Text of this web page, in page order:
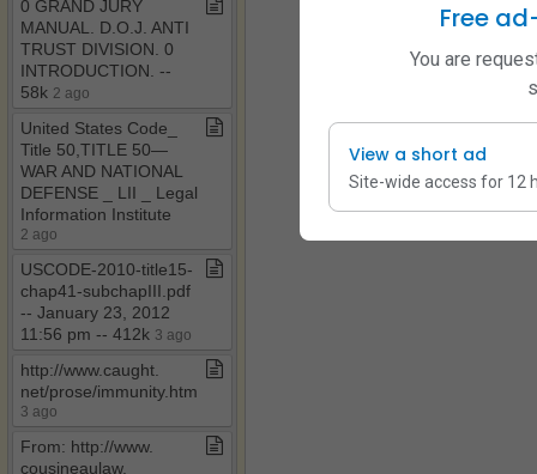
0 GRAND JURY
MANUAL​.​ D​.​O​.​J​.​ ANTI
TRUST DIVISION​.​ 0
INTRODUCTION​.​ ​-​​-​
58k 2 ago
United States Code​_​
Title 50,TITLE 50—
WAR AND NATIONAL
DEFENSE ​_​ LII ​_​ Legal
Information Institute
2 ago
USCODE​-​2010​-​title15​-​
chap41​-​subchapIII​.​pdf ​
-​​-​ January 23, 2012
11:56 pm ​-​​-​ 412k 3 ago
http://www​.​caught​.​
net/prose/immunity​.​htm
3 ago
From: http://www​.​
cousineaulaw​.​
Free
You are
View a short ad
Site-wide access for 12